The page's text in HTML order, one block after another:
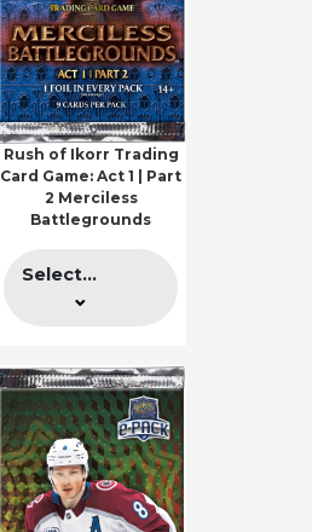
Rush of Ikorr Trading
Card Game: Act 1 | Part
2 Merciless
Battlegrounds
Select...